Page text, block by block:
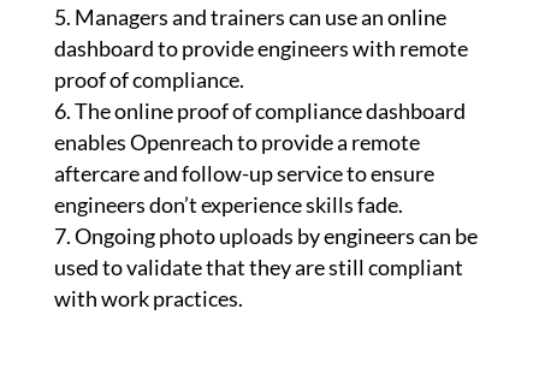
Managers and trainers can use an online
dashboard to provide engineers with remote
proof of compliance.
The online proof of compliance dashboard
enables Openreach to provide a remote
aftercare and follow-up service to ensure
engineers don’t experience skills fade.
Ongoing photo uploads by engineers can be
used to validate that they are still compliant
with work practices.